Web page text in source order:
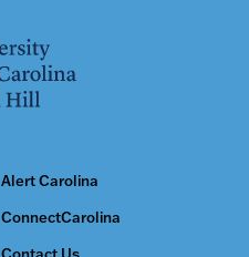
Alert Carolina
ConnectCarolina
Contact Us